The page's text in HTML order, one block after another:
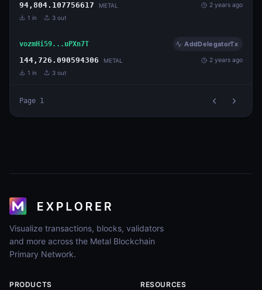
94,804.107756617 METAL 2 years ago
1 in 3 out
vozmHi59...uPXn7T AddDelegatorTx
144,726.090594306 METAL 2 years ago
1 in 3 out
Page 1
Visualize transactions, blocks, validators
and more across the Metal Blockchain
Primary Network.
PRODUCTS RESOURCES